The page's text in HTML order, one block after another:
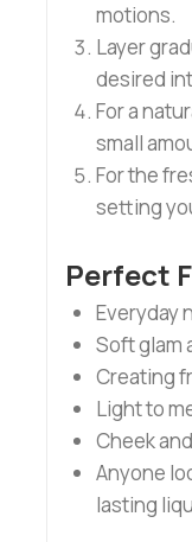
motions.
Layer
desired
For a
small
For the
setting
Perfect
Everyday
Soft glam
Creating
Light to
Cheek
Anyone
lasting